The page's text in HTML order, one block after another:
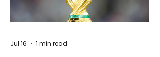
Jul 16 1 min read